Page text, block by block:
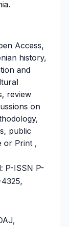
Access,
history,
and
review
on
public
or Print ,
P-ISSN P-